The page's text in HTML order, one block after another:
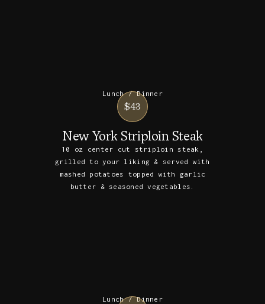
Lunch / Dinner
$43
New York Striploin Steak
10 oz center cut striploin steak,
grilled to your liking & served with
mashed potatoes topped with garlic
butter & seasoned vegetables.
Lunch / Dinner